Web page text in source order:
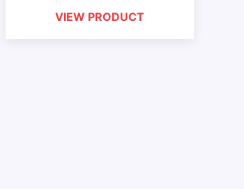
VIEW PRODUCT